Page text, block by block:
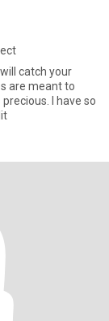
catch your
are meant to
I have so